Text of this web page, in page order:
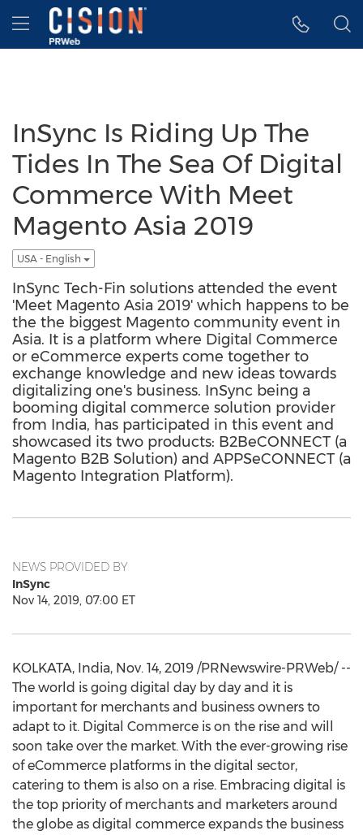
Accessibility Statement
Skip Navigation
Hamburger menu
InSync Is Riding Up The
Tides In The Sea Of Digital
Commerce With Meet
Magento Asia 2019
USA - English
InSync Tech-Fin solutions attended the event
'Meet Magento Asia 2019' which happens to be
the the biggest Magento community event in
Asia. It is a platform where Digital Commerce
or eCommerce experts come together to
exchange knowledge and new ideas towards
digitalizing one's business. InSync being a
booming digital commerce solution provider
from India, has participated in this event and
showcased its two products: B2BeCONNECT (a
Magento B2B Solution) and APPSeCONNECT (a
Magento Integration Platform).
NEWS PROVIDED BY
InSync
Nov 14, 2019, 07:00 ET
KOLKATA, India, Nov. 14, 2019 /PRNewswire-PRWeb/ --
The world is going digital day by day and it is
important for merchants and business owners to
adapt to it. Digital Commerce is on the rise and will
soon take over the market. With the ever-growing rise
of eCommerce platforms in the digital sector,
catering to them is also on a rise. Embracing digital is
the top priority of merchants and marketers around
the globe as digital commerce expands the business